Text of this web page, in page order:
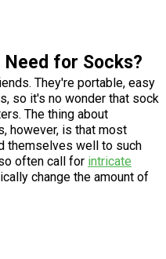
Need for Socks?
They're portable, easy
so it's no wonder that sock
The thing about
however, is that most
themselves well to such
often call for intricate
change the amount of